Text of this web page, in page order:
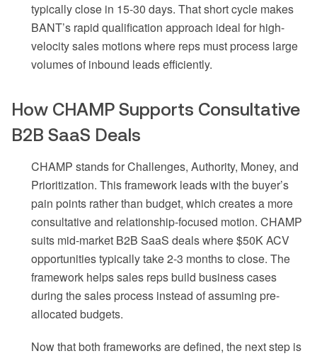
typically close in 15-30 days. That short cycle makes
BANT’s rapid qualification approach ideal for high-
velocity sales motions where reps must process large
volumes of inbound leads efficiently.
How CHAMP Supports Consultative
B2B SaaS Deals
CHAMP stands for Challenges, Authority, Money, and
Prioritization. This framework leads with the buyer’s
pain points rather than budget, which creates a more
consultative and relationship-focused motion. CHAMP
suits mid-market B2B SaaS deals where $50K ACV
opportunities typically take 2-3 months to close. The
framework helps sales reps build business cases
during the sales process instead of assuming pre-
allocated budgets.
Now that both frameworks are defined, the next step is